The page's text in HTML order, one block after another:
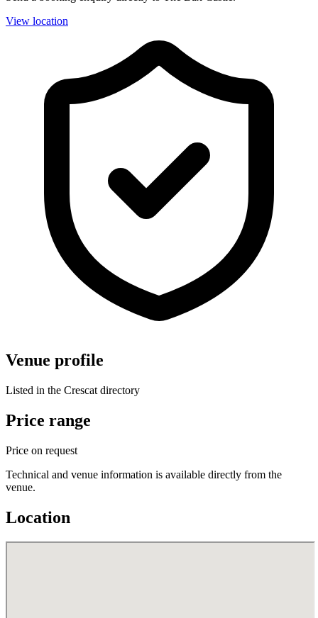
View location
Venue profile
Listed in the Crescat directory
Price range
Price on request
Technical and venue information is available directly from the
venue.
Location